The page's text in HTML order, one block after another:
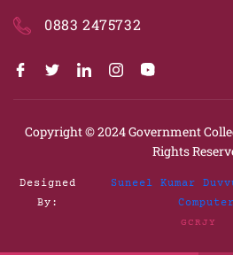
0883 2475732
Copyright © 2024Government
Rights
Designed
By:
Suneel Kumar
GCRJY